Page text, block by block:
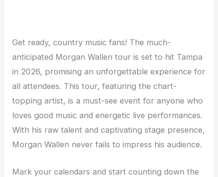
Get ready, country music fans! The much-
anticipated Morgan Wallen tour is set to hit Tampa
in 2026, promising an unforgettable experience for
all attendees. This tour, featuring the chart-
topping artist, is a must-see event for anyone who
loves good music and energetic live performances.
With his raw talent and captivating stage presence,
Morgan Wallen never fails to impress his audience.
Mark your calendars and start counting down the